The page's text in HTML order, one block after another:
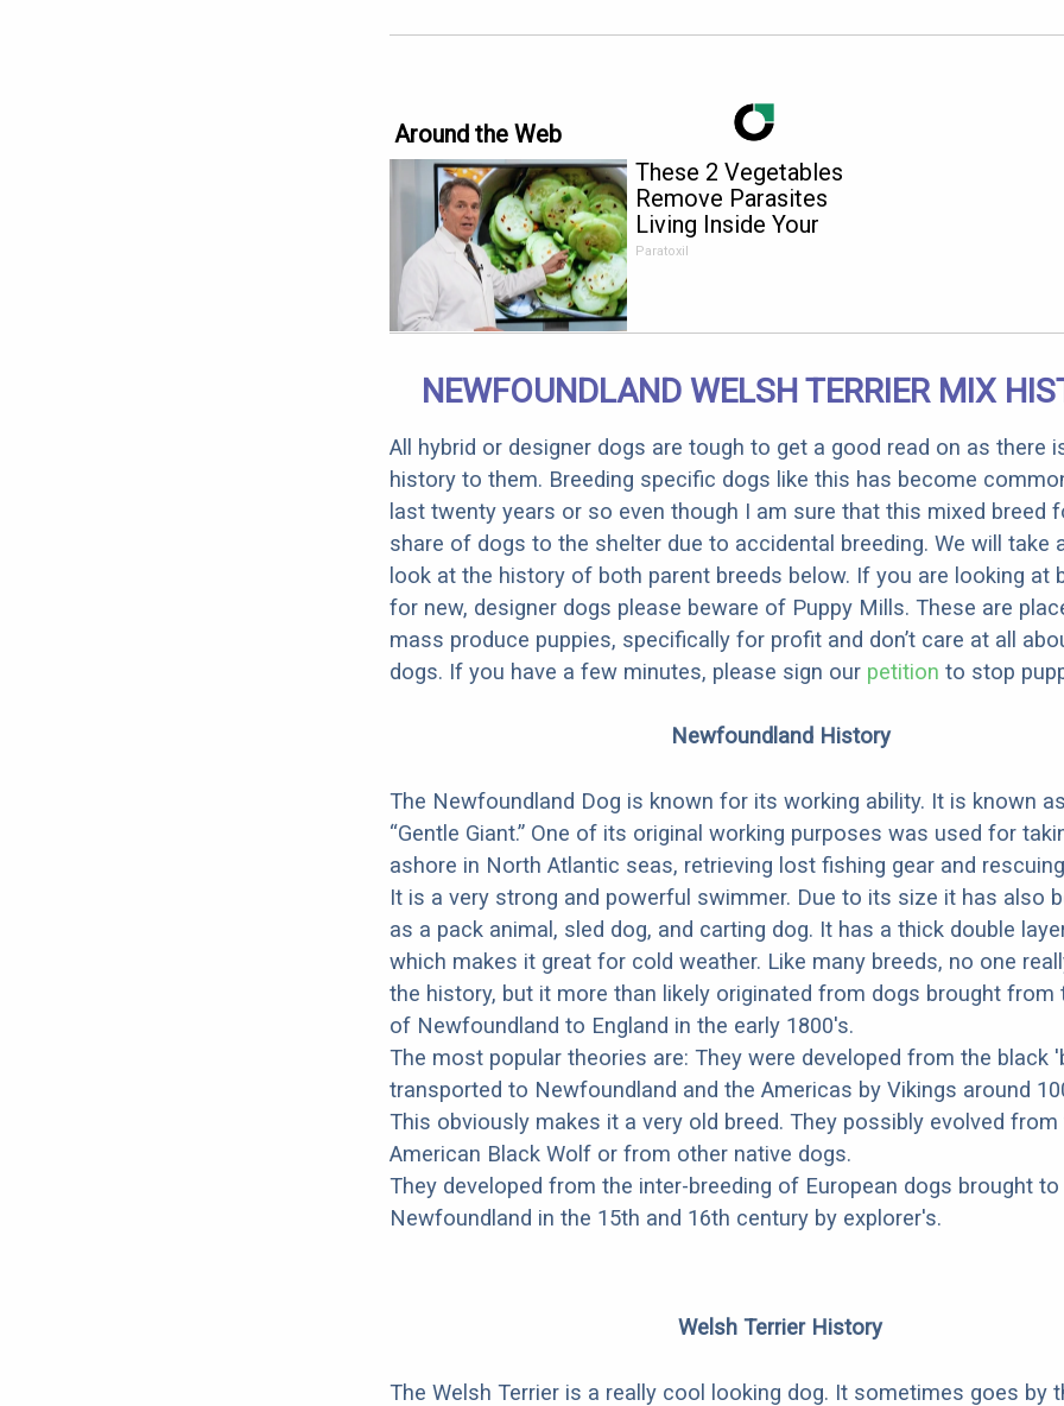
Around the Web
These 2 Vegetables
Remove Parasites
Living Inside Your
Body
Paratoxil
NEWFOUNDLAND WELSH TERRIER MIX
All hybrid or designer dogs are tough to get a good read on as there
history to them. Breeding specific dogs like this has become
last twenty years or so even though I am sure that this mixed breed
share of dogs to the shelter due to accidental breeding. We will take
look at the history of both parent breeds below. If you are looking at
for new, designer dogs please beware of Puppy Mills. These are
mass produce puppies, specifically for profit and don’t care at all
dogs. If you have a few minutes, please sign our petition to stop
Newfoundland History
The Newfoundland Dog is known for its working ability. It is known
“Gentle Giant.” One of its original working purposes was used for
ashore in North Atlantic seas, retrieving lost fishing gear and
It is a very strong and powerful swimmer. Due to its size it has also
as a pack animal, sled dog, and carting dog. It has a thick double
which makes it great for cold weather. Like many breeds, no one
the history, but it more than likely originated from dogs brought from
of Newfoundland to England in the early 1800's.
The most popular theories are: They were developed from the black
transported to Newfoundland and the Americas by Vikings around
This obviously makes it a very old breed. They possibly evolved from
American Black Wolf or from other native dogs.
They developed from the inter-breeding of European dogs brought to
Newfoundland in the 15th and 16th century by explorer's.
Welsh Terrier History
The Welsh Terrier is a really cool looking dog. It sometimes goes by